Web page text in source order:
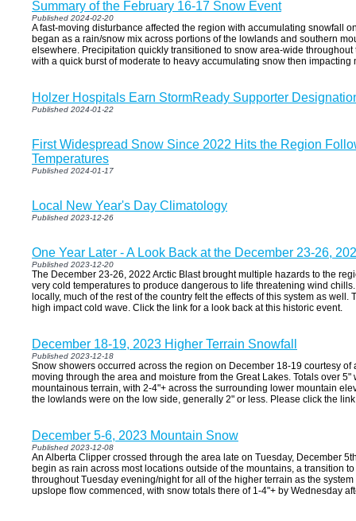
Summary of the February 16-17 Snow Event
Published 2024-02-20
A fast-moving disturbance affected the region with accumulating snowfall
began as a rain/snow mix across portions of the lowlands and southern
elsewhere. Precipitation quickly transitioned to snow area-wide
with a quick burst of moderate to heavy accumulating snow then impacting
Holzer Hospitals Earn StormReady Supporter
Published 2024-01-22
First Widespread Snow Since 2022 Hits the Region
Temperatures
Published 2024-01-17
Local New Year's Day Climatology
Published 2023-12-26
One Year Later - A Look Back at the December 23-26,
Published 2023-12-20
The December 23-26, 2022 Arctic Blast brought multiple hazards to the
very cold temperatures to produce dangerous to life threatening wind
locally, much of the rest of the country felt the effects of this system as well.
high impact cold wave. Click the link for a look back at this historic event.
December 18-19, 2023 Higher Terrain Snowfall
Published 2023-12-18
Snow showers occurred across the region on December 18-19 courtesy of
moving through the area and moisture from the Great Lakes. Totals over
mountainous terrain, with 2-4"+ across the surrounding lower mountain
the lowlands were on the low side, generally 2" or less. Please click the
December 5-6, 2023 Mountain Snow
Published 2023-12-08
An Alberta Clipper crossed through the area late on Tuesday, December
begin as rain across most locations outside of the mountains, a transition
throughout Tuesday evening/night for all of the higher terrain as the
upslope flow commenced, with snow totals there of 1-4"+ by Wednesday